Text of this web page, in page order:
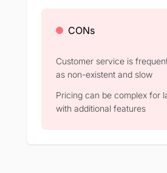
CONs
Customer service is
as non-existent and slow
Pricing can be complex for
with additional features